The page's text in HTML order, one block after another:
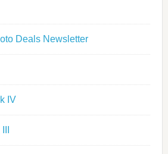
Deals Newsletter
IV